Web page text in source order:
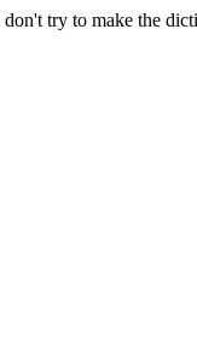
try to make the